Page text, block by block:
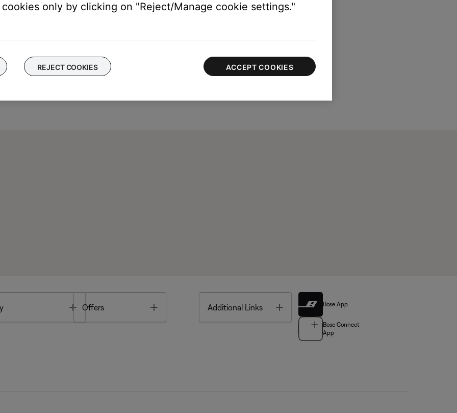
Toggle
Offers Additional Links Toggle Bose App
Bose Connect
App
only by clicking on "Reject/Manage cookie settings."
REJECT COOKIES ACCEPT COOKIES